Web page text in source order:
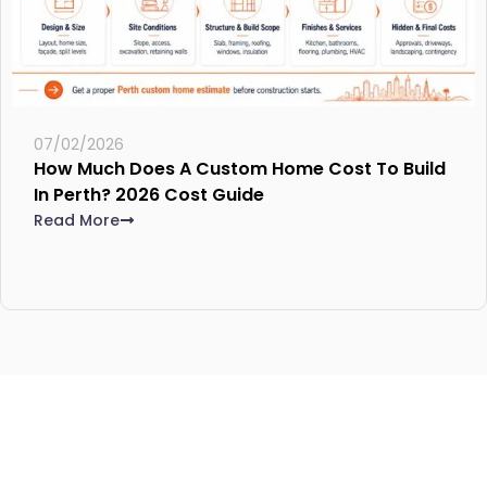
07/02/2026
How Much Does A Custom Home Cost To Build
In Perth? 2026 Cost Guide
Read More